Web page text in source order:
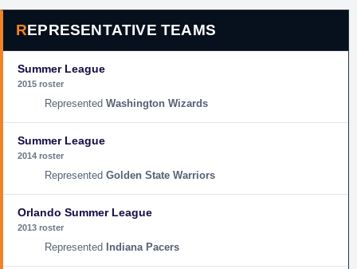
REPRESENTATIVE TEAMS
Summer League
2015 roster
Washington Wizards
Summer League
2014 roster
Golden State Warriors
Orlando Summer League
2013 roster
Indiana Pacers